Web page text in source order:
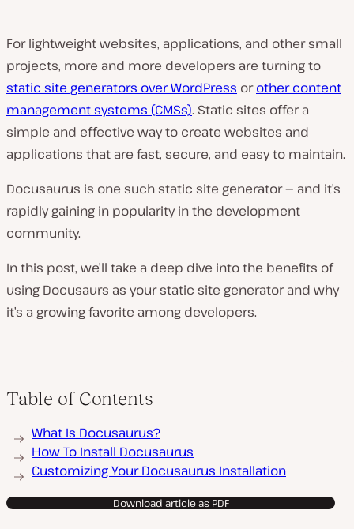
For lightweight websites, applications, and other small
projects, more and more developers are turning to
static site generators over WordPress orother content
management systems (CMSs). Static sites offer a
simple and effective way to create websites and
applications that are fast, secure, and easy to maintain.
Docusaurus is one such static site generator — and it’s
rapidly gaining in popularity in the development
community.
In this post, we’ll take a deep dive into the benefits of
using Docusaurs as your static site generator and why
it’s a growing favorite among developers.
Table of Contents
What Is Docusaurus?
How To Install Docusaurus
Customizing Your Docusaurus Installation
Download article as PDF